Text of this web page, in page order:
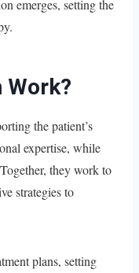
emerges, setting the
Work?
the patient’s
expertise, while
they work to
strategies to
plans, setting